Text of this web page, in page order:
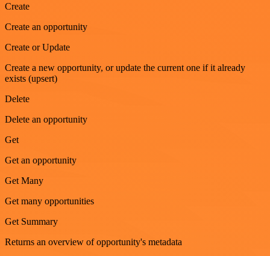
Create
Create an opportunity
Create or Update
Create a new opportunity, or update the current one if it already
exists (upsert)
Delete
Delete an opportunity
Get
Get an opportunity
Get Many
Get many opportunities
Get Summary
Returns an overview of opportunity's metadata